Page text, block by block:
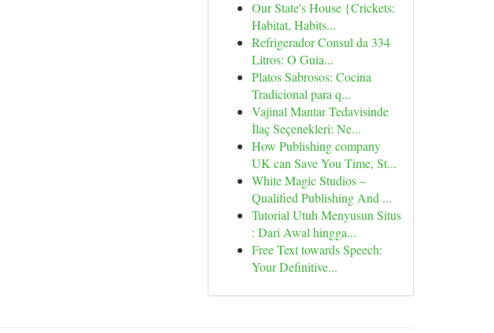
Our State's House {Crickets:
Habitat, Habits...
Refrigerador Consul da 334
Litros: O Guia...
Platos Sabrosos: Cocina
Tradicional para q...
Vajinal Mantar Tedavisinde
İlaç Seçenekleri: Ne...
How Publishing company
UK can Save You Time, St...
White Magic Studios –
Qualified Publishing And ...
Tutorial Utuh Menyusun Situs
: Dari Awal hingga...
Free Text towards Speech:
Your Definitive...